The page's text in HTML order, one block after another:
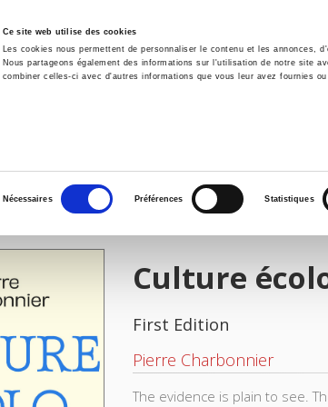
Ce site web utilise des cookies
Les cookies nous permettent de personnaliser le contenu et les
Nous partageons également des informations sur l'utilisation de notre site
combiner celles-ci avec d'autres informations que vous leur avez fournies
consentement
Nécessaires Préférences Statistiques
Home Environment
Culture
First Edition
Pierre Charbonnier
The evidence is plain to see.